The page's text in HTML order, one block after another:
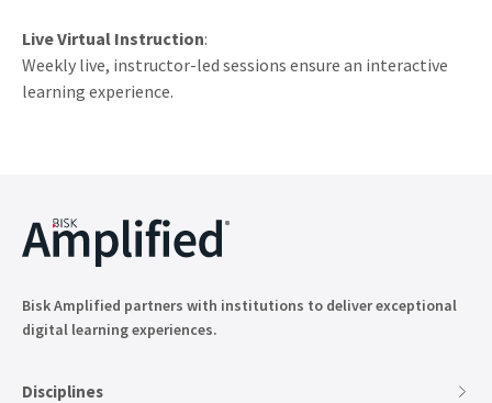
Live Virtual Instruction:
Weekly live, instructor-led sessions ensure an interactive
learning experience.
Bisk Amplified partners with institutions to deliver exceptional
digital learning experiences.
Disciplines